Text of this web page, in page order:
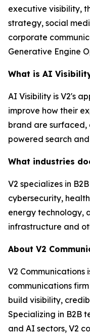
executive visibility,
strategy, social
corporate
Generative Engine
What is AI
AI Visibility is V2's
improve how their
brand are surfaced,
powered search
What industries
V2 specializes in
cybersecurity,
energy technology,
infrastructure and
About V2
V2
communications
build visibility,
Specializing in B2B
and AI sectors, V2